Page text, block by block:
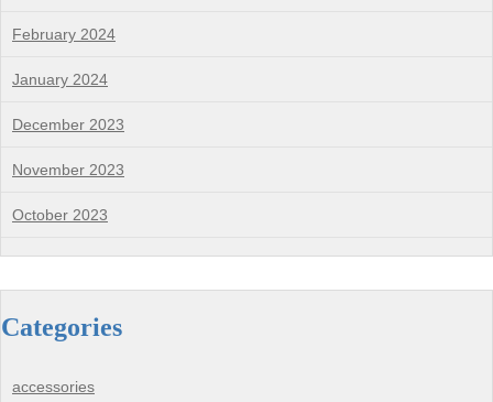
February 2024
January 2024
December 2023
November 2023
October 2023
Categories
accessories